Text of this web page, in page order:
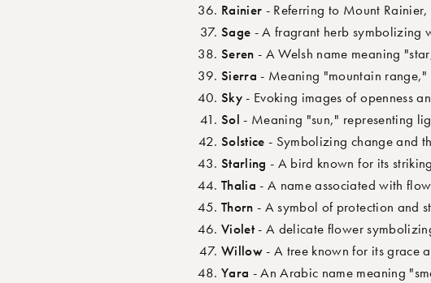
Rainier - Referring to Mount
Sage - A fragrant herb symbolizing
Seren - A Welsh name meaning
Sierra - Meaning "mountain range,"
Sky- Evoking images of openness
Sol - Meaning "sun," representing
Solstice - Symbolizing change and
Starling - A bird known for its
Thalia - A name associated with
Thorn - A symbol of protection and
Violet- A delicate flower
Willow- A tree known for its grace
Yara - An Arabic name meaning